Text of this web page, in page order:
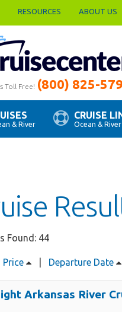
RESOURCES ABOUT US
Toll Free! (800) 825-
& River
CRUISE
Ocean & River
Found: 44
Price Departure Date
Arkansas River